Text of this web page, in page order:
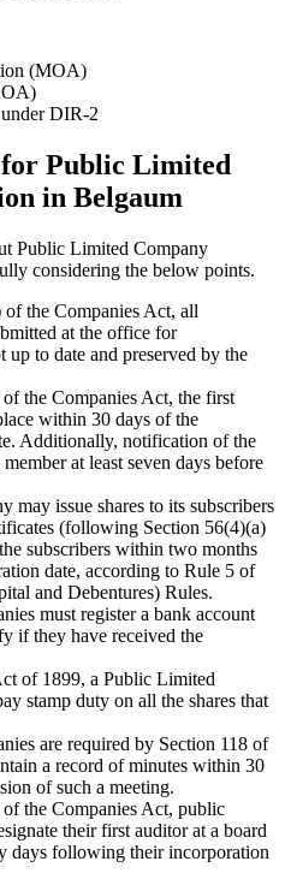
(MOA)
DIR-2
Public Limited
in Belgaum
Public Limited Company
considering the below points.
the Companies Act, all
at the office for
up to date and preserved by the
the Companies Act, the first
within 30 days of the
Additionally, notification of the
at least seven days before
may issue shares to its subscribers
(following Section 56(4)(a)
subscribers within two months
date, according to Rule 5 of
and Debentures) Rules.
must register a bank account
if they have received the
of 1899, a Public Limited
stamp duty on all the shares that
are required by Section 118 of
a record of minutes within 30
of such a meeting.
the Companies Act, public
their first auditor at a board
days following their incorporation